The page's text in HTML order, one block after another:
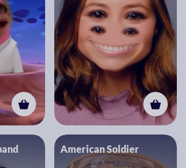
American Soldier